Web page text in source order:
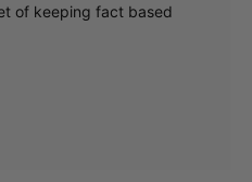
of keeping fact based